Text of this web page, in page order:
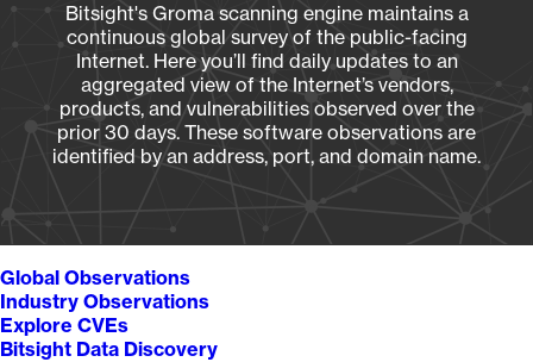
Bitsight's Groma scanning engine maintains a
continuous global survey of the public-facing
Internet. Here you’ll find daily updates to an
aggregated view of the Internet’s vendors,
products, and vulnerabilities observed over the
prior 30 days. These software observations are
identified by an address, port, and domain name.
Global Observations
Industry Observations
Explore CVEs
Bitsight Data Discovery